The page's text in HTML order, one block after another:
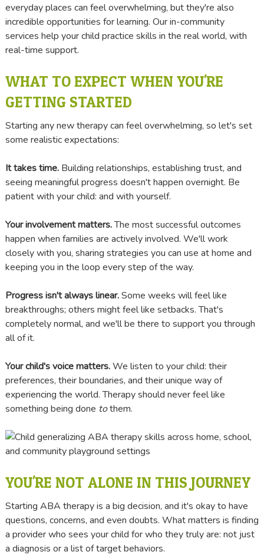
everyday places can feel overwhelming, but they're also
incredible opportunities for learning. Our in-community
services help your child practice skills in the real world, with
real-time support.
WHAT TO EXPECT WHEN YOU'RE
GETTING STARTED
Starting any new therapy can feel overwhelming, so let's set
some realistic expectations:
It takes time.Building relationships, establishing trust, and
seeing meaningful progress doesn't happen overnight. Be
patient with your child: and with yourself.
Your involvement matters.The most successful outcomes
happen when families are actively involved. We'll work
closely with you, sharing strategies you can use at home and
keeping you in the loop every step of the way.
Progress isn't always linear.Some weeks will feel like
breakthroughs; others might feel like setbacks. That's
completely normal, and we'll be there to support you through
all of it.
Your child's voice matters.We listen to your child: their
preferences, their boundaries, and their unique way of
experiencing the world. Therapy should never feel like
something being done tothem.
YOU'RE NOT ALONE IN THIS JOURNEY
Starting ABA therapy is a big decision, and it's okay to have
questions, concerns, and even doubts. What matters is finding
a provider who sees your child for who they truly are: not just
a diagnosis or a list of target behaviors.